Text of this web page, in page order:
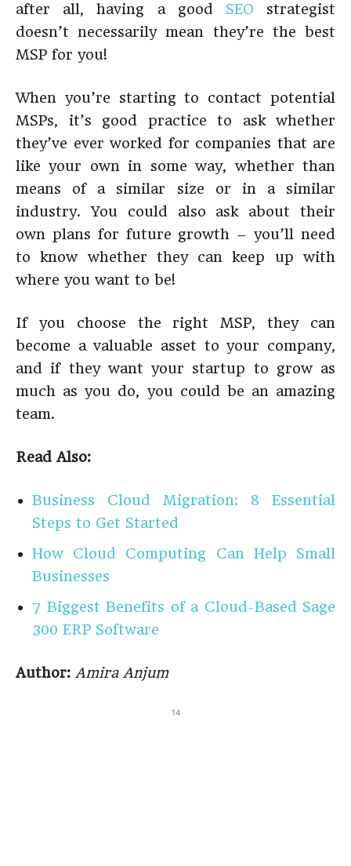
after all, having a good SEO strategist
doesn’t necessarily mean they’re the best
MSP for you!
When you’re starting to contact potential
MSPs, it’s good practice to ask whether
they’ve ever worked for companies that are
like your own in some way, whether than
means of a similar size or in a similar
industry. You could also ask about their
own plans for future growth – you’ll need
to know whether they can keep up with
where you want to be!
If you choose the right MSP, they can
become a valuable asset to your company,
and if they want your startup to grow as
much as you do, you could be an amazing
team.
Read Also:
Business Cloud Migration: 8 Essential
Steps to Get Started
How Cloud Computing Can Help Small
Businesses
7 Biggest Benefits of a Cloud-Based Sage
300 ERP Software
Author: Amira Anjum
14